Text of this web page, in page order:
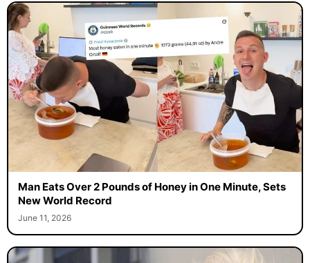
Man Eats Over 2 Pounds of Honey in One Minute, Sets
New World Record
June 11, 2026